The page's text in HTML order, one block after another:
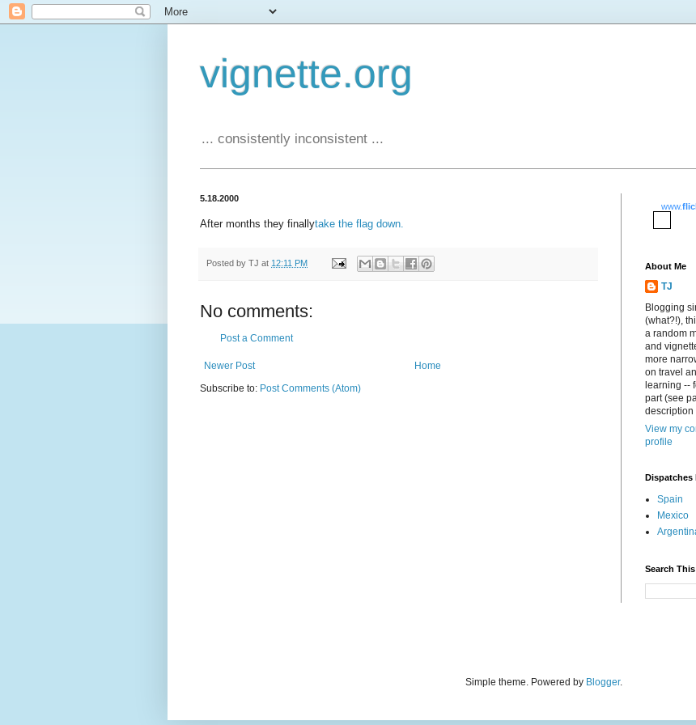
vignette.org
... consistently inconsistent ...
5.18.2000
After months they finallytake the flag down.
Posted by TJ at 12:11 PM
No comments:
Post a Comment
Newer Post
Home
Subscribe to: Post Comments (Atom)
www.
About Me
TJ
Blogging
(what?!),
a random
and
more
on travel
learning --
part (see
description
View my
profile
Dispatches
Spain
Mexico
Search
Simple theme. Powered by Blogger.